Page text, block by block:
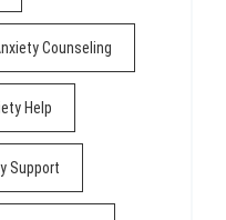
Counseling
Help
Support